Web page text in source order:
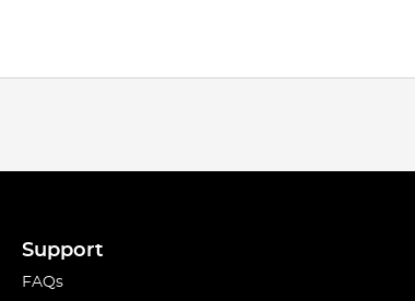
Support
FAQs